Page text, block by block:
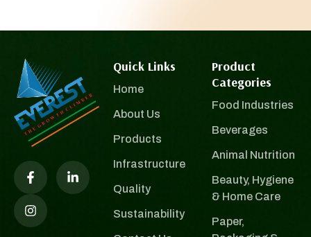
Quick Links
Home
About Us
Products
Infrastructure
Quality
Sustainability
Product
Categories
Food Industries
Beverages
Animal Nutrition
Beauty, Hygiene
& Home Care
Paper,